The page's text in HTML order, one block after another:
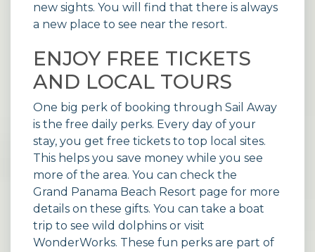
new sights. You will find that there is always
a new place to see near the resort.
ENJOY FREE TICKETS
AND LOCAL TOURS
One big perk of booking through Sail Away
is the free daily perks. Every day of your
stay, you get free tickets to top local sites.
This helps you save money while you see
more of the area. You can check the
Grand Panama Beach Resort page for more
details on these gifts. You can take a boat
trip to see wild dolphins or visit
WonderWorks. These fun perks are part of